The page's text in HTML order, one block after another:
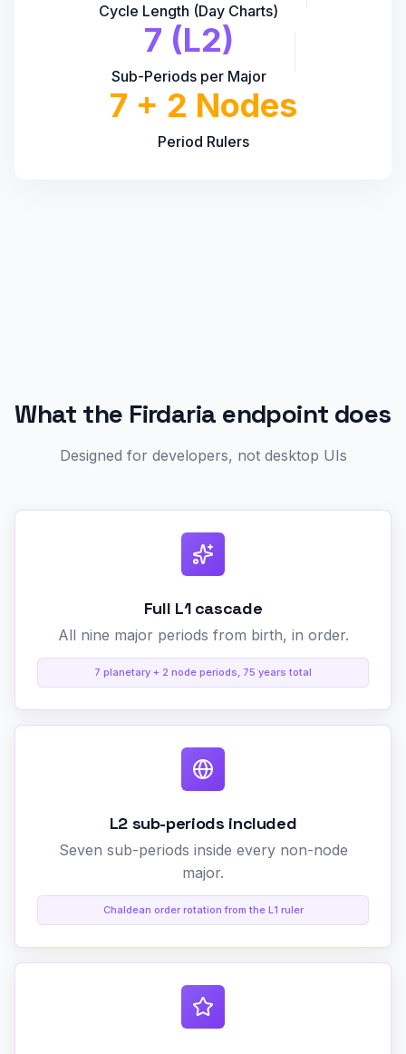
Cycle Length (Day Charts)
7 (L2)
Sub-Periods per Major
7 + 2 Nodes
Period Rulers
What the Firdaria endpoint does
Designed for developers, not desktop UIs
Full L1 cascade
All nine major periods from birth, in order.
7 planetary + 2 node periods, 75 years total
L2 sub-periods included
Seven sub-periods inside every non-node
major.
Chaldean order rotation from the L1 ruler